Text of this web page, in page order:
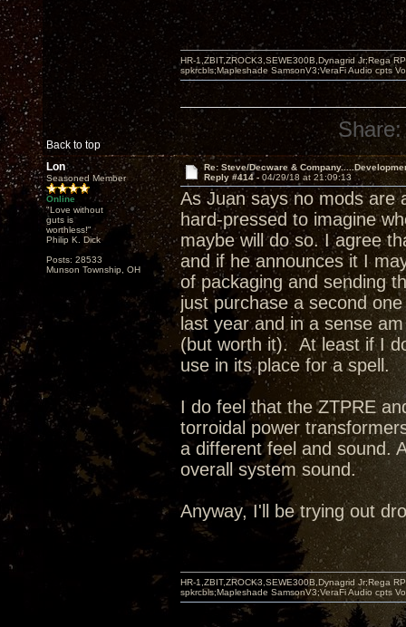
Back to top
HR-1,ZBIT,ZROCK3,SEWE300B,Dynagrid Jr;Rega
spkrcbls;Mapleshade SamsonV3;VeraFi Audio cpts
Share:
Lon
Seasoned Member
Online
"Love without
guts is
worthless!"
Philip K. Dick
Posts: 28533
Munson Township, OH
Re: Steve/Decware &
Reply #414 - 04/29/18 at 21:09:13
As Juan says no mods are
hard-pressed to imagine
maybe will do so. I agree
and if he announces it I
of packaging and sending
just purchase a second
last year and in a sense
(but worth it). At least if I
use in its place for a spell.
I do feel that the ZTPRE
torroidal power
a different feel and sound.
overall system sound.
Anyway, I'll be trying out
HR-1,ZBIT,ZROCK3,SEWE300B,Dynagrid Jr;Rega
spkrcbls;Mapleshade SamsonV3;VeraFi Audio cpts